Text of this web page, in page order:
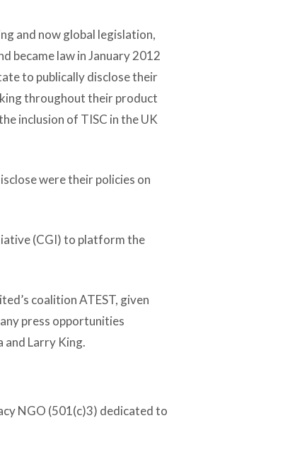
and now global legislation,
became law in January 2012
to publically disclose their
throughout their product
inclusion of TISC in the UK
were their policies on
(CGI) to platform the
coalition ATEST, given
press opportunities
and Larry King.
NGO (501(c)3) dedicated to